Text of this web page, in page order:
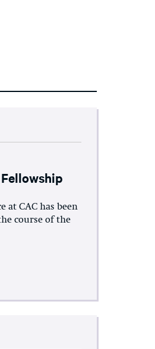
at CAC has been
course of the